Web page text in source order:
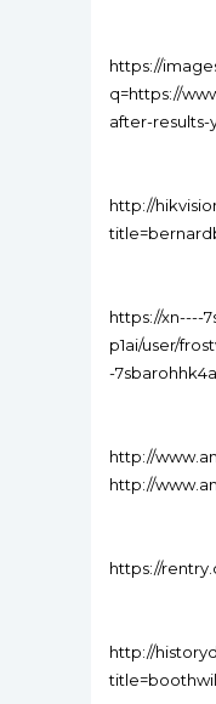
https://
q=https://
after-
http://
https://xn----
p1ai/user/
-
http://
http://
https://
http://